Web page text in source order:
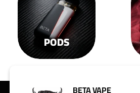
PODS
BETA VAPE